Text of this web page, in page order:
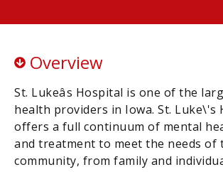
Overview
St. Lukeâs Hospital is one of the
health providers in Iowa. St. Luke\'s
offers a full continuum of mental
and treatment to meet the needs of
community, from family and